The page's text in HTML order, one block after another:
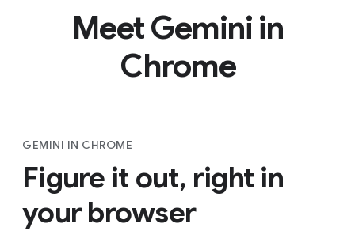
Meet Gemini in
Chrome
GEMINI IN CHROME
Figure it out, right in
your browser